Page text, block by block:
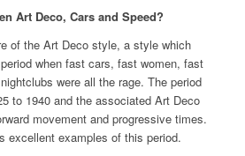
Art Deco, Cars and Speed?
of the Art Deco style, a style which
when fast cars, fast women, fast
were all the rage. The period
to 1940 and the associated Art Deco
movement and progressive times.
excellent examples of this period.